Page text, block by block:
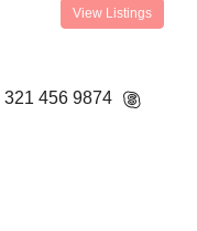
View Listings
321 456 9874